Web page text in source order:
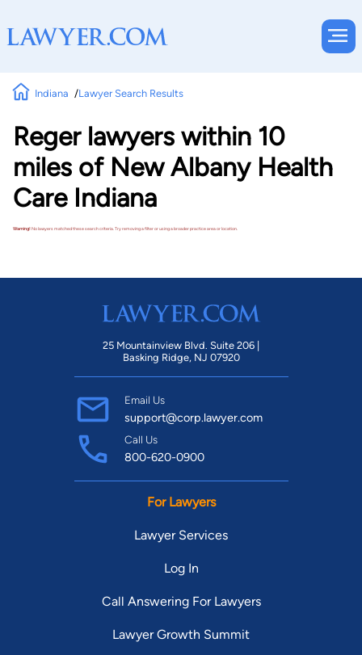
Indiana Lawyer Search Results
Reger lawyers within 10
miles of New Albany Health
Care Indiana
Warning!No lawyers matched these search criteria. Try removing a filter or using a broader practice area or location.
25 Mountainview Blvd. Suite 206 |
Basking Ridge, NJ 07920
Email Us
support@corp.lawyer.com
Call Us
800-620-0900
For Lawyers
Lawyer Services
Log In
Call Answering For Lawyers
Lawyer Growth Summit